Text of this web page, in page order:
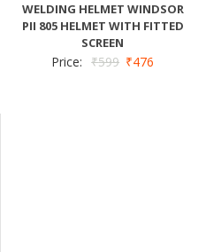
WELDING HELMET WINDSOR
PII 805 HELMET WITH FITTED
SCREEN
Price: ₹599 ₹476